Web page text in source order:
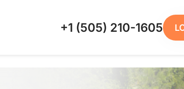
+1 (505) 210-1605